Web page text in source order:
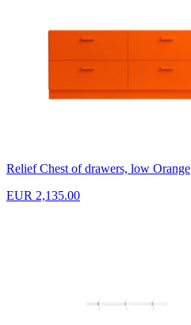
Relief Chest of drawers, low Orange
EUR 2,135.00